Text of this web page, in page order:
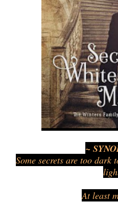
~
Some secrets are too dark
At least